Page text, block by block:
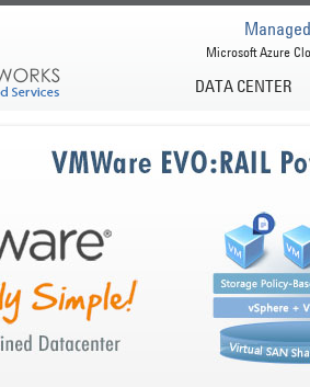
DATA CENTER
Microsoft Azure